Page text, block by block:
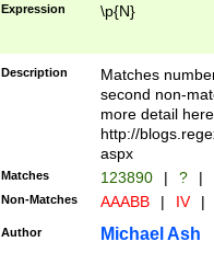
Expression \p{N}
Description
Matches
second non-
more detail here
http://
aspx
Matches 123890 | ? |
Non-Matches AAABB | IV |
Author Michael Ash